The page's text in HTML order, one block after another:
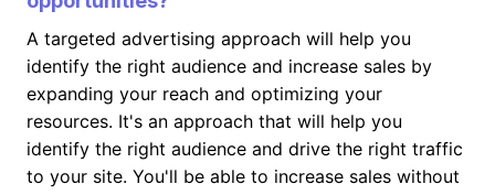
A targeted advertising approach will help you
identify the right audience and increase sales by
expanding your reach and optimizing your
resources. It's an approach that will help you
identify the right audience and drive the right traffic
to your site. You'll be able to increase sales without